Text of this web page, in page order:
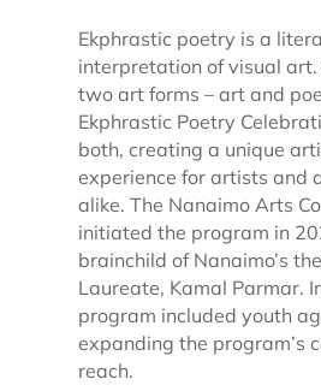
Ekphrastic poetry is a
interpretation of visual art.
two art forms – art and
Ekphrastic Poetry
both, creating a unique
experience for artists and
alike. The Nanaimo Arts
initiated the program in
brainchild of Nanaimo’s
Laureate, Kamal Parmar.
program included youth
expanding the program’s
reach.